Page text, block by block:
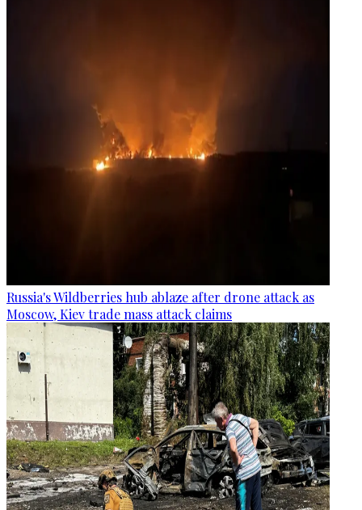
Russia's Wildberries hub ablaze after drone attack as
Moscow, Kiev trade mass attack claims